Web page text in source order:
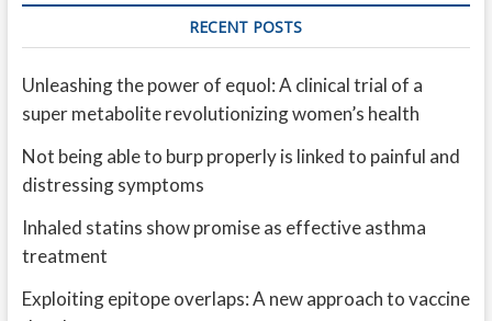
RECENT POSTS
Unleashing the power of equol: A clinical trial of a
super metabolite revolutionizing women’s health
Not being able to burp properly is linked to painful and
distressing symptoms
Inhaled statins show promise as effective asthma
treatment
Exploiting epitope overlaps: A new approach to vaccine